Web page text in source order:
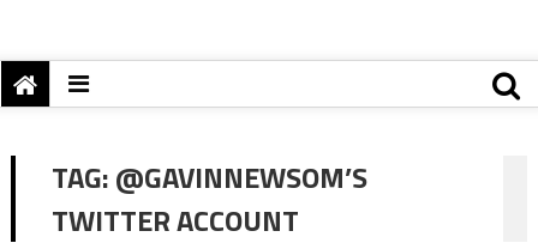
TAG:@GAVINNEWSOM’S
TWITTER ACCOUNT